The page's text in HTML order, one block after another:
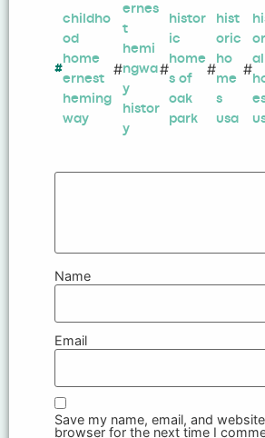
#
childho
od
home
ernest
heming
way
#
ernes
t
hemi
ngwa
y
histor
y
#
histor
ic
home
s of
oak
park
#
hist
oric
ho
me
s
usa
#
al
Name
Email
Save my name, email, and
browser for the next time I